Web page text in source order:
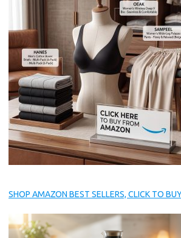
SHOP AMAZON BEST SELLERS, CLICK TO